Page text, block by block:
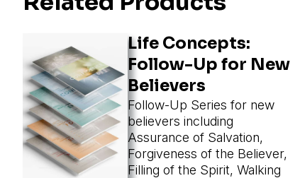
Life Concepts:
Follow-Up for New
Believers
Follow-Up Series for new
believers including
Assurance of Salvation,
Forgiveness of the Believer,
Filling of the Spirit, Walking